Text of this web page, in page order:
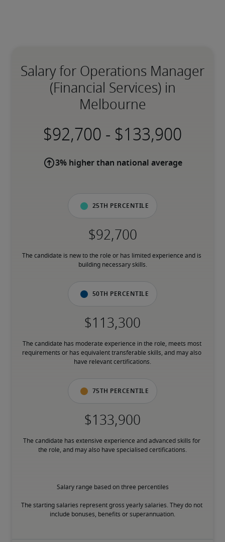
Salary for Operations Manager
(Financial Services) in
Melbourne
-
3% higher than national average
25th percentile
The candidate is new to the role or has limited experience and is
building necessary skills.
50th percentile
The candidate has moderate experience in the role, meets most
requirements or has equivalent transferable skills, and may also
have relevant certifications.
75th percentile
The candidate has extensive experience and advanced skills for
the role, and may also have specialised certifications.
Salary range based on three percentiles
The starting salaries represent gross yearly salaries. They do not
include bonuses, benefits or superannuation.